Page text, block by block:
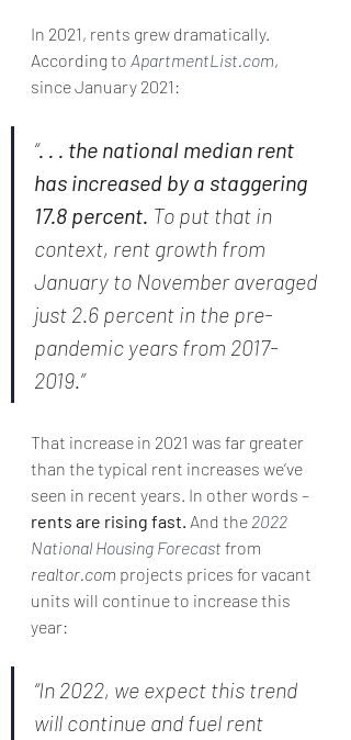
In 2021, rents grew dramatically.
According to ApartmentList.com,
since January 2021:
“. . . the national median rent
has increased by a staggering
17.8 percent. To put that in
context, rent growth from
January to November averaged
just 2.6 percent in the pre-
pandemic years from 2017-
2019.”
That increase in 2021 was far greater
than the typical rent increases we’ve
seen in recent years. In other words –
rents are rising fast. And the 2022
National Housing Forecast from
realtor.com projects prices for vacant
units will continue to increase this
year:
“In 2022, we expect this trend
will continue and fuel rent